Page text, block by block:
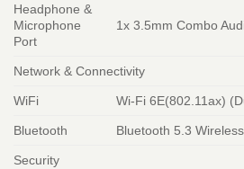
Headphone &
Microphone
Port
1x 3.5mm Combo
Network & Connectivity
WiFi Wi-Fi 6E(802.11ax)
Bluetooth Bluetooth 5.3
Security